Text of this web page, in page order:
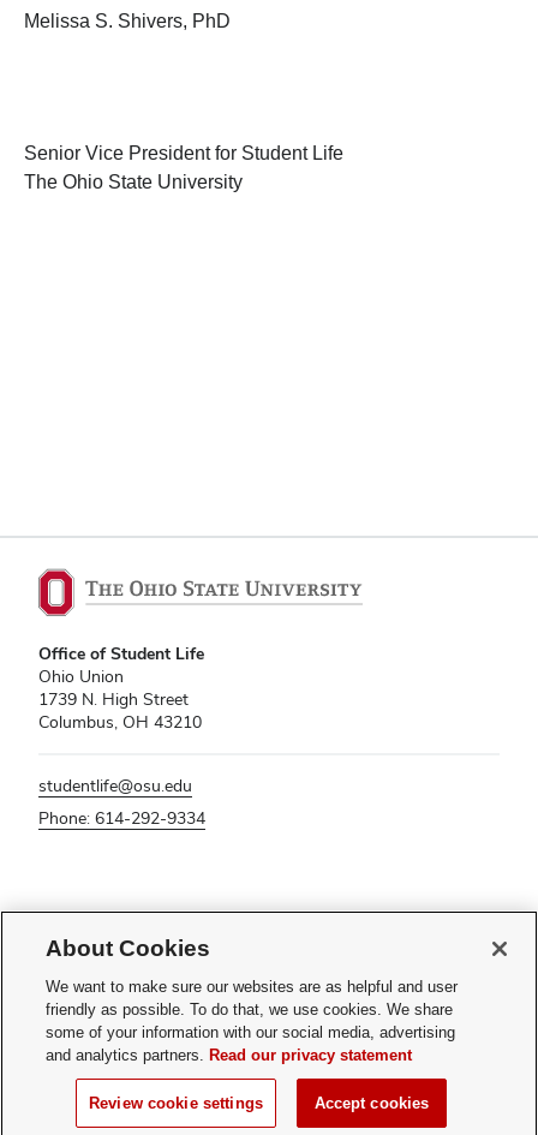
Melissa S. Shivers, PhD
Senior Vice President for Student Life
The Ohio State University
Office of Student Life
Ohio Union
1739 N. High Street
Columbus, OH 43210
studentlife@osu.edu
Phone: 614-292-9334
please contactsl-accessibility@osu.edu
Privacy Statement
Non-discrimination Notice
Turn on dark mode
Review cookie settings
Page maintained byStudent Life Technology Services
About Cookies
We want to make sure our websites are as helpful and user
friendly as possible. To do that, we use cookies. We share
some of your information with our social media, advertising
and analytics partners. Read our privacy statement
Review cookie settings Accept cookies